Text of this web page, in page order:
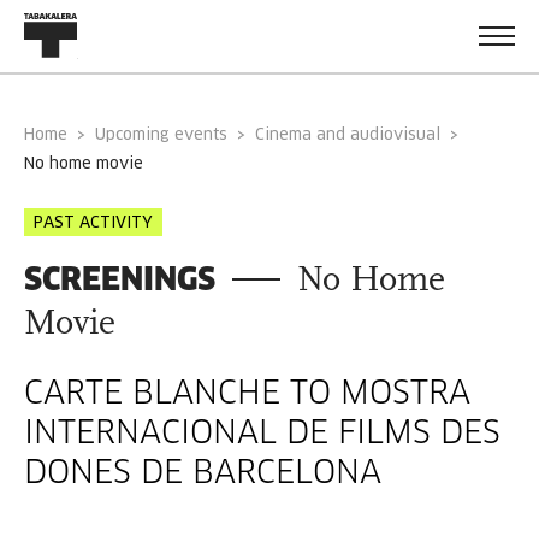
Home Upcoming events
Cinema and audiovisual
no home movie
PAST ACTIVITY
SCREENINGS
No Home
Movie
CARTE BLANCHE TO MOSTRA
INTERNACIONAL DE FILMS DES
DONES DE BARCELONA